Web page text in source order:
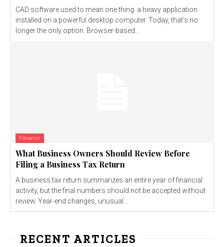
CAD software used to mean one thing: a heavy application
installed on a powerful desktop computer. Today, that's no
longer the only option. Browser-based...
Finance
What Business Owners Should Review Before
Filing a Business Tax Return
A business tax return summarizes an entire year of financial
activity, but the final numbers should not be accepted without
review. Year-end changes, unusual...
RECENT ARTICLES